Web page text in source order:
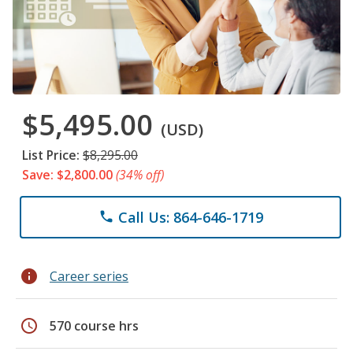
$5,495.00 (USD)
List Price: $8,295.00
Save: $2,800.00(34% off)
phone Call Us: 864-646-1719
info Career series
schedule 570 course hrs